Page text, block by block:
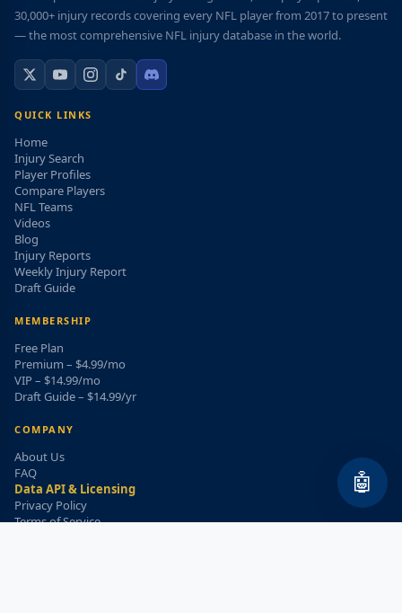
30,000+ injury records covering every NFL player from 2017 to present
— the most comprehensive NFL injury database in the world.
QUICK LINKS
Home
Injury Search
Player Profiles
Compare Players
NFL Teams
Videos
Blog
Injury Reports
Weekly Injury Report
Draft Guide
MEMBERSHIP
Free Plan
Premium – $4.99/mo
VIP – $14.99/mo
Draft Guide – $14.99/yr
COMPANY
About Us
FAQ
Data API & Licensing
Privacy Policy
Terms of Service
🤖